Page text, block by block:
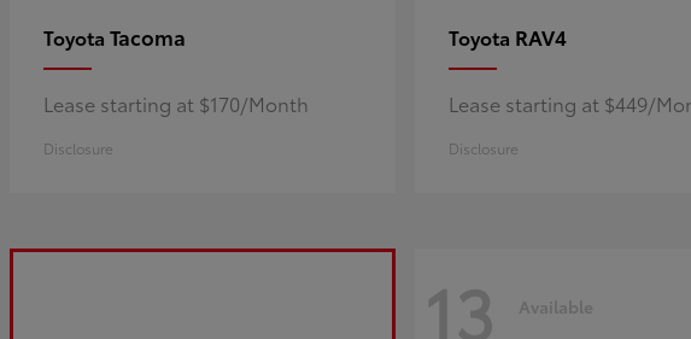
Toyota Tacoma
Lease starting at $170/Month
Disclosure
Toyota RAV4
Lease starting at $449/
Disclosure
13 Available